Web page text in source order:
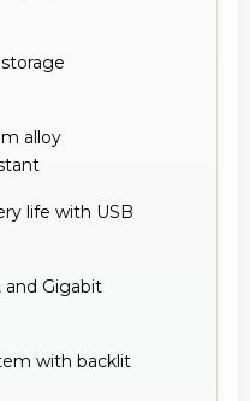
alloy
life with USB
and Gigabit
with backlit